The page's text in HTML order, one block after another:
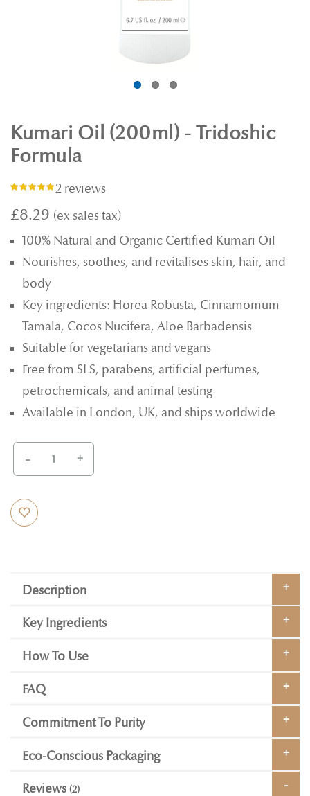
Kumari Oil (200ml) - Tridoshic
Formula
Rating:2 reviews
£8.29
100% Natural and Organic Certified Kumari Oil
Nourishes, soothes, and revitalises skin, hair, and
body
Key ingredients: Horea Robusta, Cinnamomum
Tamala, Cocos Nucifera, Aloe Barbadensis
Suitable for vegetarians and vegans
Free from SLS, parabens, artificial perfumes,
petrochemicals, and animal testing
Available in London, UK, and ships worldwide
- +
Description
Key Ingredients
How To Use
FAQ
Commitment To Purity
Eco-Conscious Packaging
Reviews 2